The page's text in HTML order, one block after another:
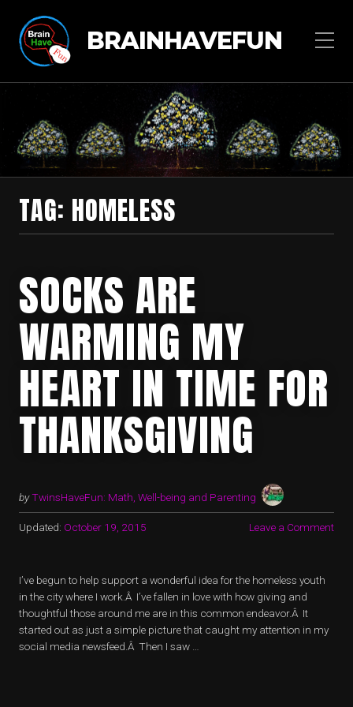
BRAINHAVEFUN
TAG: HOMELESS
SOCKS ARE
WARMING MY
HEART IN TIME FOR
THANKSGIVING
byTwinsHaveFun: Math, Well-being and Parenting
Updated: October 19, 2015 Leave a Comment
I’ve begun to help support a wonderful idea for the homeless youth
in the city where I work.Â I’ve fallen in love with how giving and
thoughtful those around me are in this common endeavor.Â It
started out as just a simple picture that caught my attention in my
social media newsfeed.Â Then I saw …